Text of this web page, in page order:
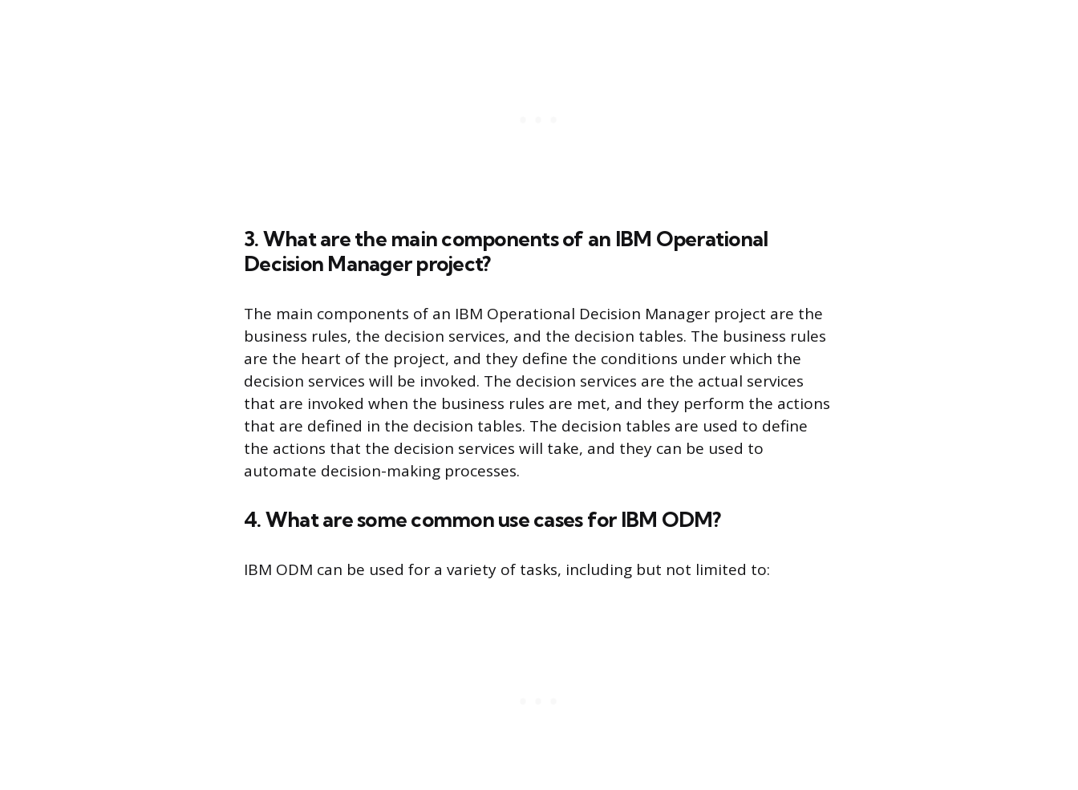
3. What are the main components of an IBM Operational
Decision Manager project?
The main components of an IBM Operational Decision Manager project are the
business rules, the decision services, and the decision tables. The business rules
are the heart of the project, and they define the conditions under which the
decision services will be invoked. The decision services are the actual services
that are invoked when the business rules are met, and they perform the actions
that are defined in the decision tables. The decision tables are used to define
the actions that the decision services will take, and they can be used to
automate decision-making processes.
4. What are some common use cases for IBM ODM?
IBM ODM can be used for a variety of tasks, including but not limited to: